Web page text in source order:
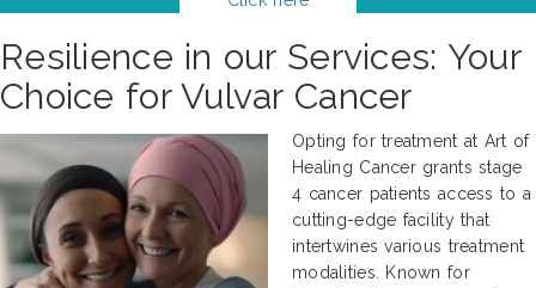
Resilience in our Services: Your
Choice for Vulvar Cancer
Opting for treatment at Art of
Healing Cancer grants stage
4 cancer patients access to a
cutting-edge facility that
intertwines various treatment
modalities. Known for